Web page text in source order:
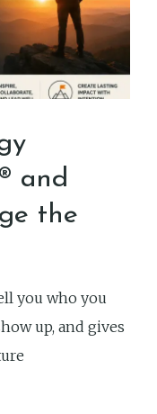
and
the
you who you
up, and gives